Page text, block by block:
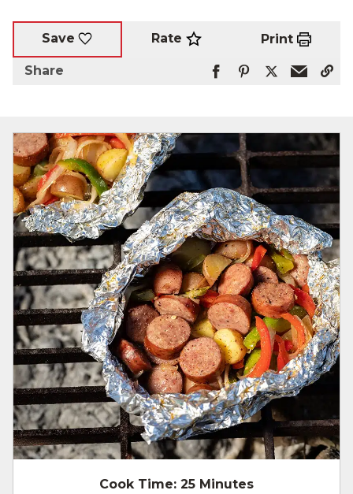
Save Rate Print
Share
Cook Time: 25 Minutes